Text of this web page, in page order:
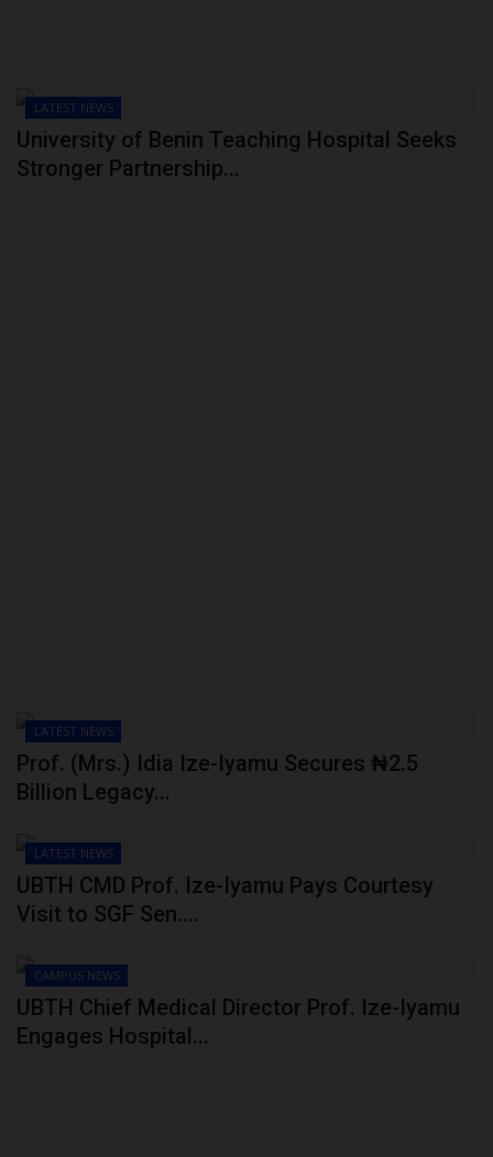
LATEST NEWS
University of Benin Teaching Hospital Seeks
Stronger Partnership...
LATEST NEWS
Prof. (Mrs.) Idia Ize-Iyamu Secures ₦2.5
Billion Legacy...
LATEST NEWS
UBTH CMD Prof. Ize-Iyamu Pays Courtesy
Visit to SGF Sen....
CAMPUS NEWS
UBTH Chief Medical Director Prof. Ize-Iyamu
Engages Hospital...